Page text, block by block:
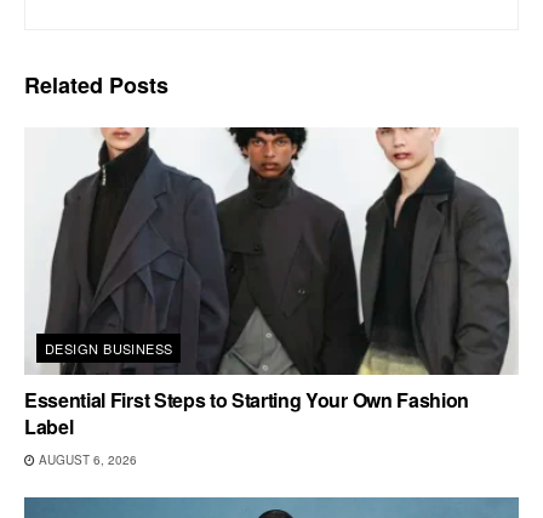
Related Posts
DESIGN BUSINESS
Essential First Steps to Starting Your Own Fashion
Label
AUGUST 6, 2026